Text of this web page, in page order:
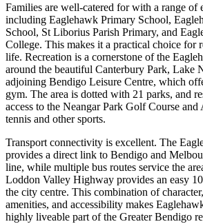
Families are well-catered for with a range of
including Eaglehawk Primary School,
School, St Liborius Parish Primary, and
College. This makes it a practical choice for
life. Recreation is a cornerstone of the
around the beautiful Canterbury Park, Lake
adjoining Bendigo Leisure Centre, which
gym. The area is dotted with 21 parks, and
access to the Neangar Park Golf Course
tennis and other sports.
Transport connectivity is excellent. The
provides a direct link to Bendigo and
line, while multiple bus routes service the
Loddon Valley Highway provides an easy
the city centre. This combination of
amenities, and accessibility makes
highly liveable part of the Greater Bendigo